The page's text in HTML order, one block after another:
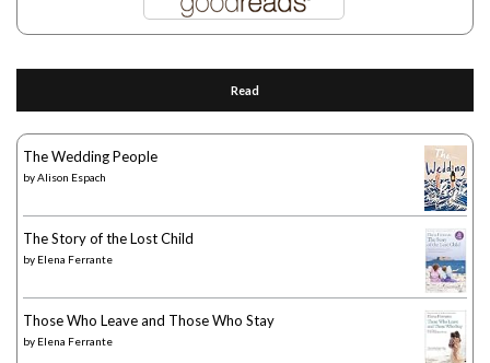
Read
The Wedding People
byAlison Espach
The Story of the Lost Child
by Elena Ferrante
Those Who Leave and Those Who Stay
by Elena Ferrante